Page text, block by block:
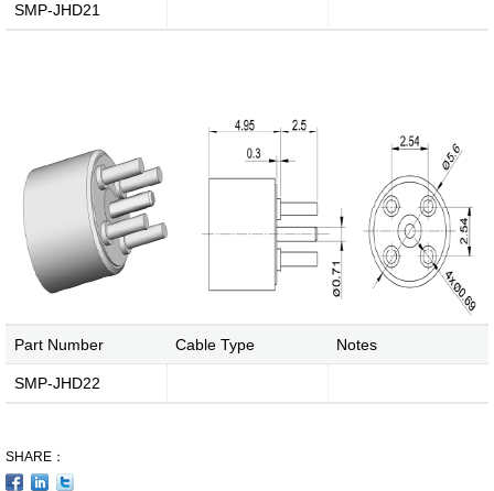
SMP-JHD21
Part Number Cable Type Notes
SMP-JHD22
SHARE：